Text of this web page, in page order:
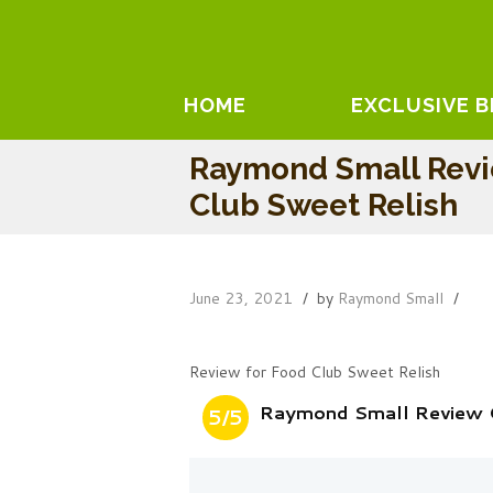
HOME EXCLUSIVE
Raymond Small
Club Sweet Relish
June 23, 2021 by Raymond Small
Review for Food Club Sweet Relish
5/5 Raymond Small